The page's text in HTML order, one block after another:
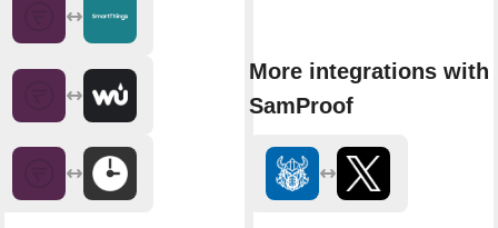
More integrations with
SamProof